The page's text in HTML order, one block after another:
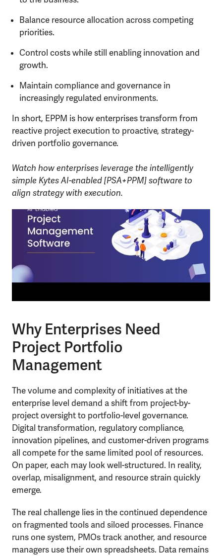
Balance resource allocation across competing
priorities.
Control costs while still enabling innovation and
growth.
Maintain compliance and governance in
increasingly regulated environments.
In short, EPPM is how enterprises transform from
reactive project execution to proactive, strategy-
driven portfolio governance.
Watch how enterprises leverage the intelligently
simple Kytes AI-enabled [PSA+PPM] software to
align strategy with execution.
Why Enterprises Need
Project Portfolio
Management
The volume and complexity of initiatives at the
enterprise level demand a shift from project-by-
project oversight to portfolio-level governance.
Digital transformation, regulatory compliance,
innovation pipelines, and customer-driven programs
all compete for the same limited pool of resources.
On paper, each may look well-structured. In reality,
overlap, misalignment, and resource strain quickly
emerge.
The real challenge lies in the continued dependence
on fragmented tools and siloed processes. Finance
runs one system, PMOs track another, and resource
managers use their own spreadsheets. Data remains